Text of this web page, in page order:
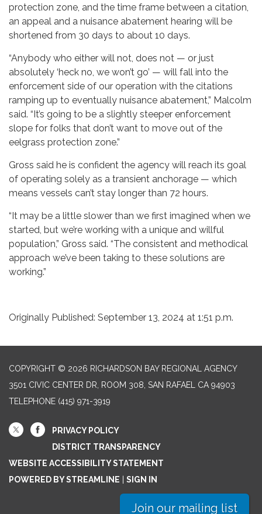
protection zone, and the time frame between a citation,
an appeal and a nuisance abatement hearing will be
shortened from 30 days to about 10 days.
“Anybody who either will not, does not — or just
absolutely ‘heck no, we won’t go’ — will fall into the
enforcement side of our operation with the citations
ramping up to eventually nuisance abatement,” Malcolm
said. “It’s going to be a slightly steeper enforcement
slope for folks that don’t want to move out of the
eelgrass protection zone.”
Gross said he is confident the agency will reach its goal
of operating solely as a transient anchorage — which
means vessels can’t stay longer than 72 hours.
“It may be a little slower than we first imagined when we
started, but we’re working with a unique and willful
population,” Gross said. “The consistent and methodical
approach we’ve been taking to these solutions are
working.”
Originally Published: September 13, 2024 at 1:51 p.m.
COPYRIGHT © 2026 RICHARDSON BAY REGIONAL AGENCY
3501 CIVIC CENTER DR, ROOM 308, SAN RAFAEL CA 94903
TELEPHONE (415) 971-3919
PRIVACY POLICY
DISTRICT TRANSPARENCY
WEBSITE ACCESSIBILITY STATEMENT
POWERED BY STREAMLINE
SIGN IN
Join our mailing list